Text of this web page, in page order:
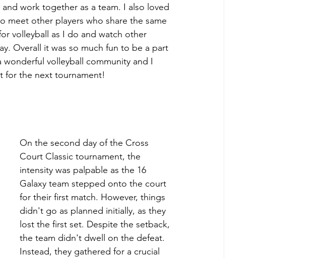
and work together as a team. I also loved
meet other players who share the same
volleyball as I do and watch other
Overall it was so much fun to be a part
wonderful volleyball community and I
for the next tournament!
On the second day of the Cross
Court Classic tournament, the
intensity was palpable as the 16
Galaxy team stepped onto the court
for their first match. However, things
didn't go as planned initially, as they
lost the first set. Despite the setback,
the team didn't dwell on the defeat.
Instead, they gathered for a crucial